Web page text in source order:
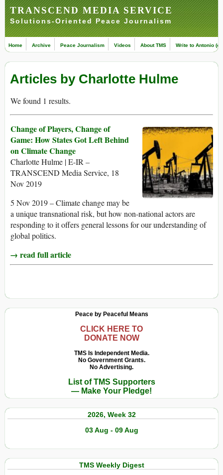
TRANSCEND MEDIA SERVICE
Solutions-Oriented Peace Journalism
Home Archive Peace Journalism Videos About TMS Write to Antonio
Articles by Charlotte Hulme
We found 1 results.
Change of Players, Change of
Game: How States Got Left Behind
on Climate Change
Charlotte Hulme | E-IR –
TRANSCEND Media Service, 18
Nov 2019
5 Nov 2019 – Climate change may be
a unique transnational risk, but how non-national actors are
responding to it offers general lessons for our understanding of
global politics.
→ read full article
Peace by Peaceful Means
CLICK HERE TO
DONATE NOW
TMS Is Independent Media.
No Government Grants.
No Advertising.
List of TMS Supporters
— Make Your Pledge!
2026, Week 32
03 Aug - 09 Aug
TMS Weekly Digest